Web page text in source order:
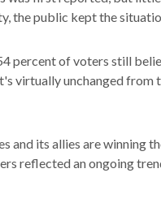
the public kept the
percent of voters still
virtually unchanged from
and its allies are winning
reflected an ongoing